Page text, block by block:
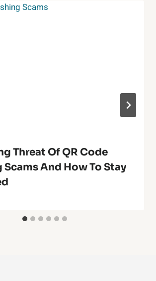
Threat Of QR Code
Scams And How To Stay